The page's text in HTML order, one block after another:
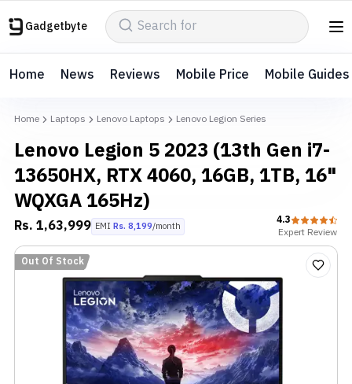
Gadgetbyte
Home News Reviews Mobile Price Mobile Guides
Home Laptops Lenovo Laptops Lenovo Legion Series
Lenovo Legion 5 2023 (13th Gen i7-
13650HX, RTX 4060, 16GB, 1TB, 16"
WQXGA 165Hz)
Rs.1,63,999 EMI Rs. 8,199/month
4.3
ExpertReview
Out Of Stock